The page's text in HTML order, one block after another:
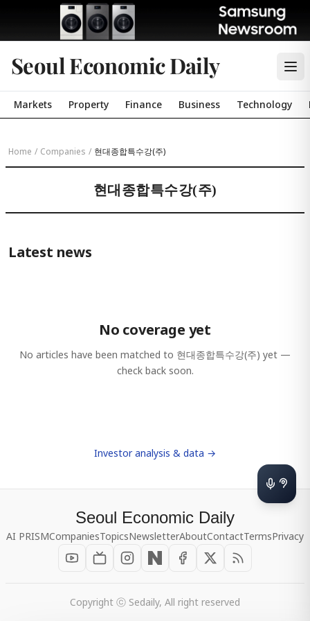
Seoul Economic Daily
Markets Property Finance Business Technology
Home / Companies / 현대종합특수강(주)
현대종합특수강(주)
Latest news
No coverage yet
No articles have been matched to 현대종합특수강(주) yet —
check back soon.
Investor analysis & data →
Seoul Economic Daily
AI PRISMCompaniesTopicsNewsletterAboutContactTermsPrivacy
Copyright ⓒ Sedaily, All right reserved